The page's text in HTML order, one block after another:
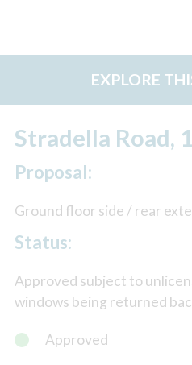
EXPLORE
Stradella Road,
Proposal:
Ground floor side / rear
Status:
Approved subject to
windows being returned
Approved